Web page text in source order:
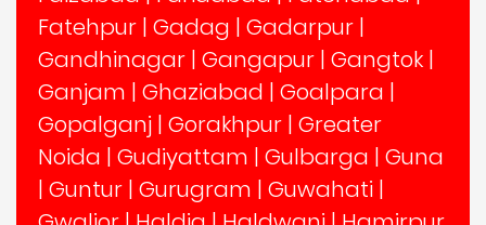
Fatehpur | Gadag | Gadarpur |
Gandhinagar | Gangapur | Gangtok |
Ganjam | Ghaziabad | Goalpara |
Gopalganj | Gorakhpur | Greater
Noida | Gudiyattam | Gulbarga | Guna
| Guntur | Gurugram | Guwahati |